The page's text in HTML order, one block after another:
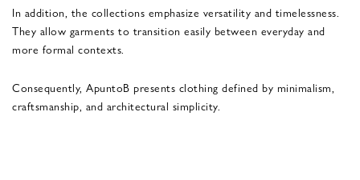
In addition, the collections emphasize versatility and timelessness.
They allow garments to transition easily between everyday and
more formal contexts.
Consequently, ApuntoB presents clothing defined by minimalism,
craftsmanship, and architectural simplicity.